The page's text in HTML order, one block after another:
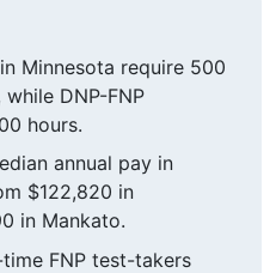
Minnesota require 500
DNP-FNP
hours.
annual pay in
$122,820 in
in Mankato.
FNP test-takers